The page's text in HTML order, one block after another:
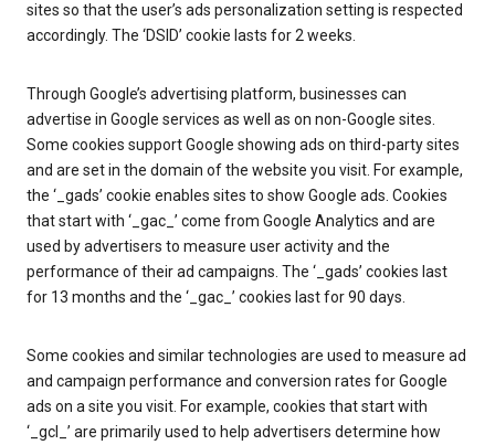
sites so that the user’s ads personalization setting is respected
accordingly. The ‘DSID’ cookie lasts for 2 weeks.
Through Google’s advertising platform, businesses can
advertise in Google services as well as on non-Google sites.
Some cookies support Google showing ads on third-party sites
and are set in the domain of the website you visit. For example,
the ‘_gads’ cookie enables sites to show Google ads. Cookies
that start with ‘_gac_’ come from Google Analytics and are
used by advertisers to measure user activity and the
performance of their ad campaigns. The ‘_gads’ cookies last
for 13 months and the ‘_gac_’ cookies last for 90 days.
Some cookies and similar technologies are used to measure ad
and campaign performance and conversion rates for Google
ads on a site you visit. For example, cookies that start with
‘_gcl_’ are primarily used to help advertisers determine how